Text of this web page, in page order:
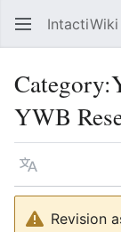
IntactiWiki
Category:
YWB
Language
Revision